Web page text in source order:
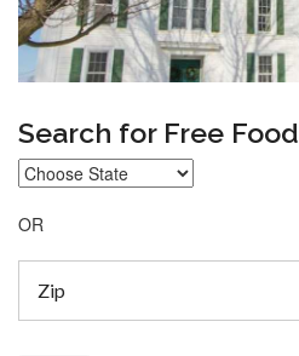
Search for Free Food
OR